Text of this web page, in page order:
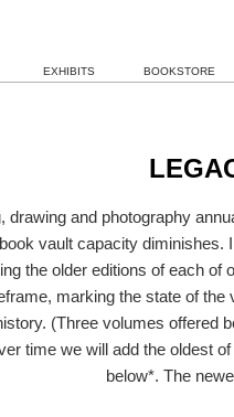
EXHIBITS BOOKSTORE
drawing and photography
vault capacity
the older editions of each
marking the state of
(Three volumes offered
time we will add the oldest
below*. The